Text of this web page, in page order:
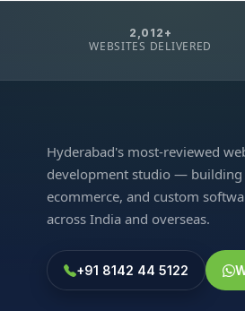
2,012+
WEBSITES DELIVERED
Hyderabad's most-reviewed
development studio — building
ecommerce, and custom
across India and overseas.
+91 8142 44 5122